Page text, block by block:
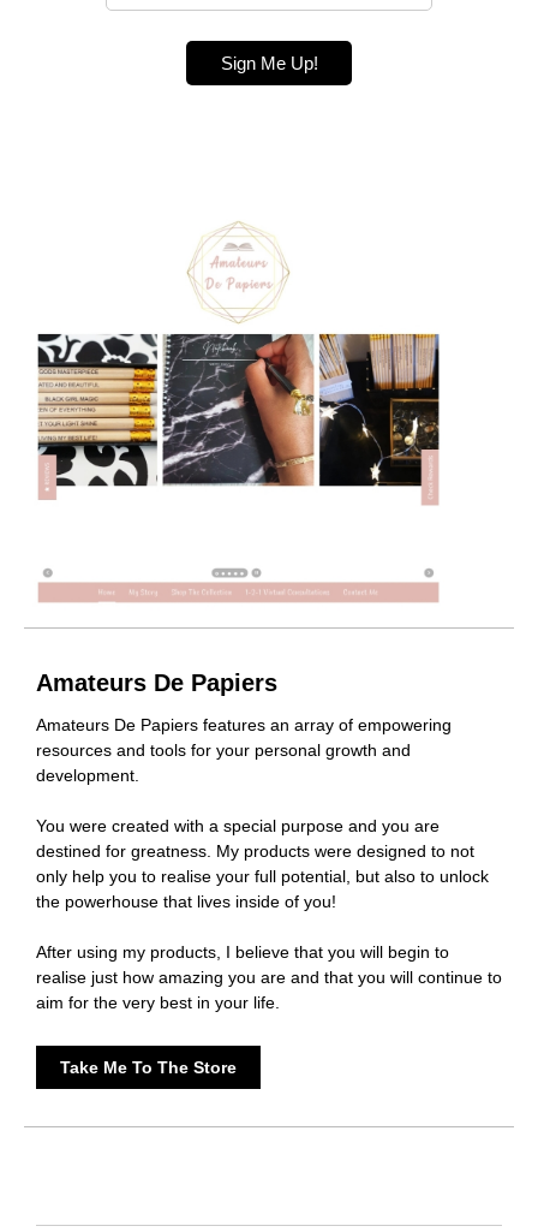
Amateurs De Papiers
Amateurs De Papiers features an array of empowering
resources and tools for your personal growth and
development.
You were created with a special purpose and you are
destined for greatness. My products were designed to not
only help you to realise your full potential, but also to unlock
the powerhouse that lives inside of you!
After using my products, I believe that you will begin to
realise just how amazing you are and that you will continue to
aim for the very best in your life.
Take Me To The Store